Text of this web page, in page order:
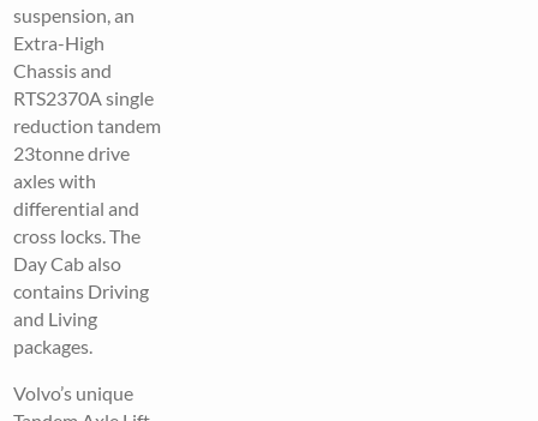
suspension, an
Extra-High
Chassis and
RTS2370A single
reduction tandem
23tonne drive
axles with
differential and
cross locks. The
Day Cab also
contains Driving
and Living
packages.
Volvo’s unique